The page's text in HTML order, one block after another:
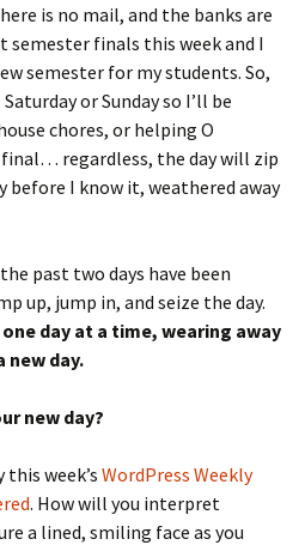
is no mail, and the banks are
semester finals this week and I
semester for my students. So,
or Sunday so I’ll be
chores, or helping O
regardless, the day will zip
before I know it, weathered away
past two days have been
up, jump in, and seize the day.
day at a time, wearing away
new day.
new day?
this week’s WordPress Weekly
. How will you interpret
a lined, smiling face as you